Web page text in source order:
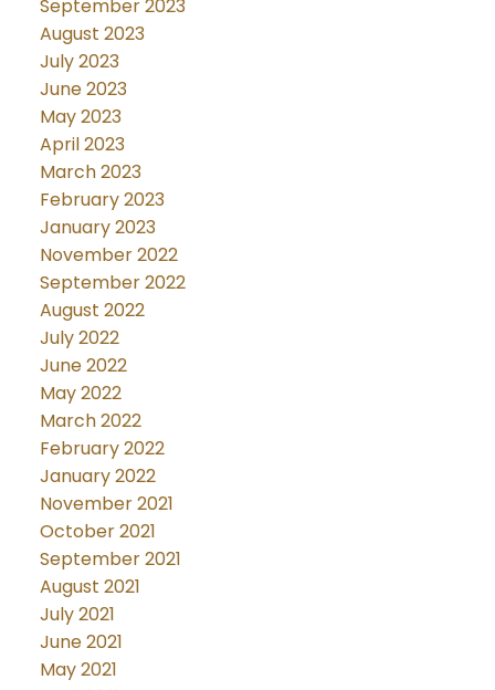
September 2023
August 2023
July 2023
June 2023
May 2023
April 2023
March 2023
February 2023
January 2023
November 2022
September 2022
August 2022
July 2022
June 2022
May 2022
March 2022
February 2022
January 2022
November 2021
October 2021
September 2021
August 2021
July 2021
June 2021
May 2021